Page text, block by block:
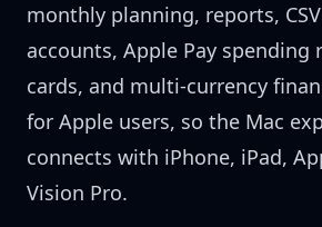
monthly planning, reports,
accounts, Apple Pay spending
cards, and multi-currency
for Apple users, so the Mac
connects with iPhone, iPad,
Vision Pro.